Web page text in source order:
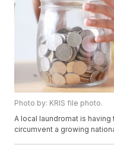
Photo by: KRIS file photo.
A local laundromat is
circumvent a growing